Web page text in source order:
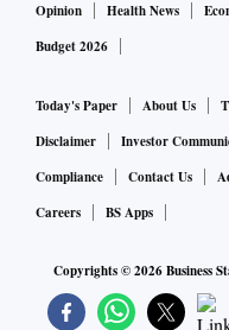
Opinion
Health News
Budget 2026
Today's Paper About Us
Disclaimer
Investor
Compliance
Contact Us
Careers
BS Apps
Copyrights ©2026Business